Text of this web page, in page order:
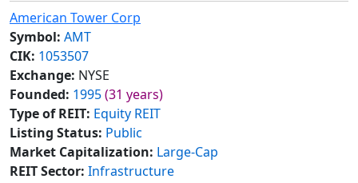
American Tower Corp
Symbol: AMT
CIK: 1053507
Exchange: NYSE
Founded: 1995(31 years)
Type of REIT: Equity REIT
Listing Status: Public
Market Capitalization: Large-Cap
REIT Sector: Infrastructure